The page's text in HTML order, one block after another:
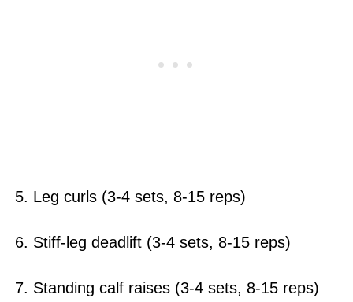
5. Leg curls (3-4 sets, 8-15 reps)
6. Stiff-leg deadlift (3-4 sets, 8-15 reps)
7. Standing calf raises (3-4 sets, 8-15 reps)